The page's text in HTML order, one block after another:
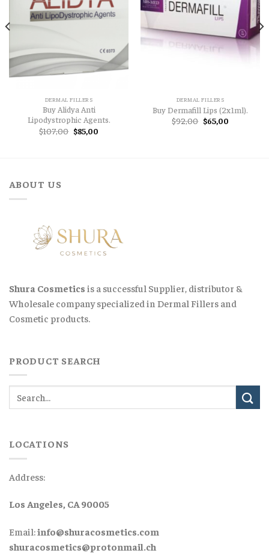
DERMAL FILLERS
Buy Alidya Anti
Lipodystrophic Agents.
$107,00 Original
price
$85,00Current
DERMAL FILLERS
Buy Dermafill Lips (2x1ml).
$92,00 Original
price
$65,00Current
ABOUT US
Shura Cosmetics is a successful Supplier, distributor &
Wholesale company specialized in Dermal Fillers and
Cosmetic products.
PRODUCT SEARCH
LOCATIONS
Address:
Los Angeles, CA 90005
Email:info@shuracosmetics.com
shuracosmetics@protonmail.ch